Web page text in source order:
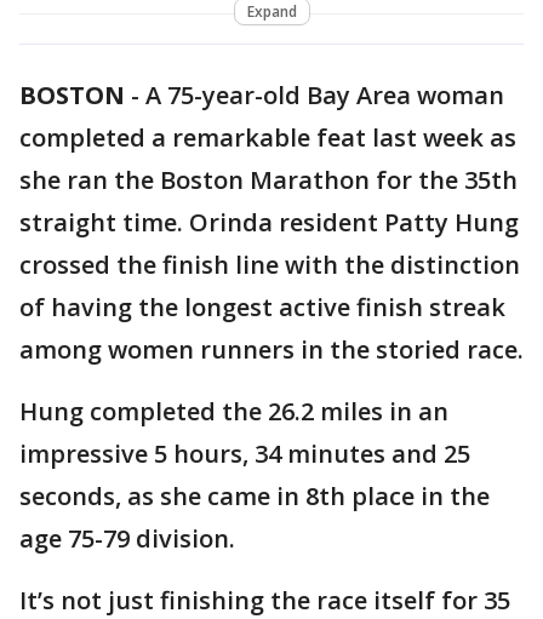
Expand
BOSTON - A 75-year-old Bay Area woman
completed a remarkable feat last week as
she ran the Boston Marathon for the 35th
straight time. Orinda resident Patty Hung
crossed the finish line with the distinction
of having the longest active finish streak
among women runners in the storied race.
Hung completed the 26.2 miles in an
impressive 5 hours, 34 minutes and 25
seconds, as she came in 8th place in the
age 75-79 division.
It’s not just finishing the race itself for 35